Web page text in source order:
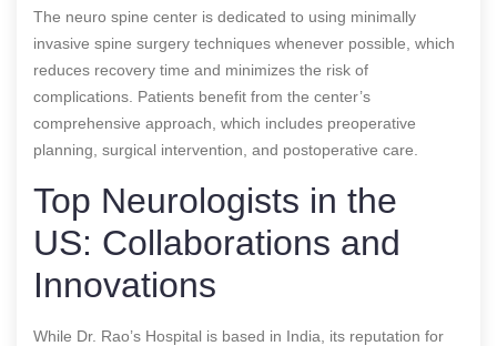
The neuro spine center is dedicated to using minimally
invasive spine surgery techniques whenever possible, which
reduces recovery time and minimizes the risk of
complications. Patients benefit from the center’s
comprehensive approach, which includes preoperative
planning, surgical intervention, and postoperative care.
Top Neurologists in the
US: Collaborations and
Innovations
While Dr. Rao’s Hospital is based in India, its reputation for